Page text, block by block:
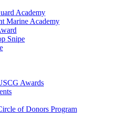
Academy
Marine Academy
Snipe
Awards
of Donors Program